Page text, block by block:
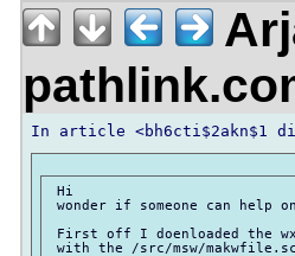
Hi
wonder if someone can help
First off I doenloaded the
with the /src/msw/